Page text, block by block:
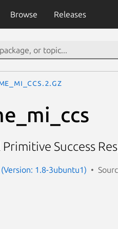
Browse Releases
Success
1.8-3ubuntu1)